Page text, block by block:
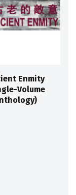
Enmity
Volume